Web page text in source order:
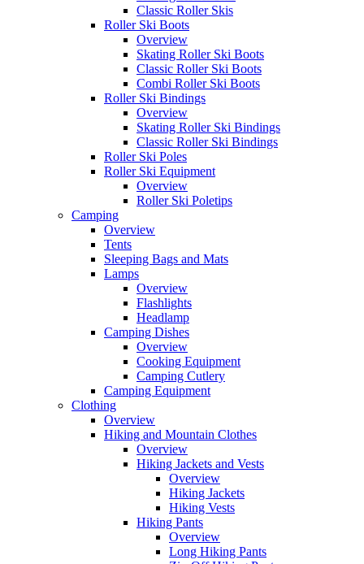
Classic Roller Skis
Roller Ski Boots
Overview
Skating Roller Ski Boots
Classic Roller Ski Boots
Combi Roller Ski Boots
Roller Ski Bindings
Overview
Skating Roller Ski Bindings
Classic Roller Ski Bindings
Roller Ski Poles
Roller Ski Equipment
Overview
Roller Ski Poletips
Camping
Overview
Tents
Sleeping Bags and Mats
Lamps
Overview
Flashlights
Headlamp
Camping Dishes
Overview
Cooking Equipment
Camping Cutlery
Camping Equipment
Clothing
Overview
Hiking and Mountain Clothes
Overview
Hiking Jackets and Vests
Overview
Hiking Jackets
Hiking Vests
Hiking Pants
Overview
Long Hiking Pants